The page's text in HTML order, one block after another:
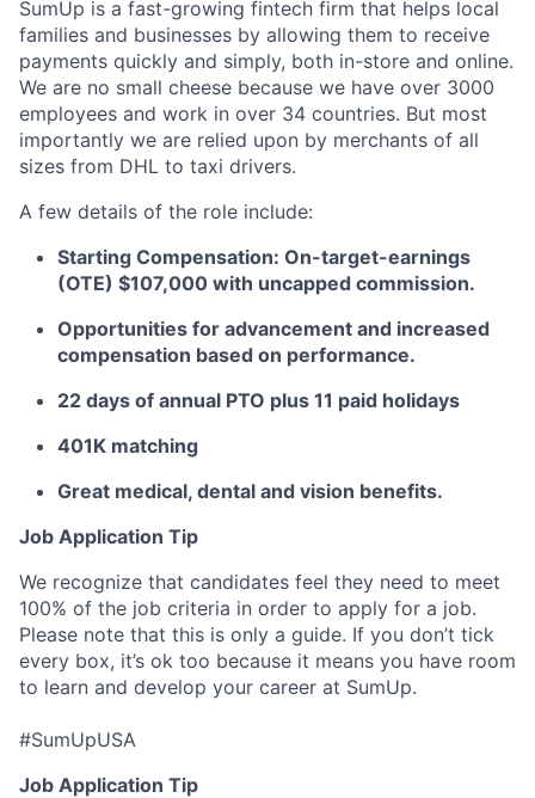
SumUp is a fast-growing fintech firm that helps local
families and businesses by allowing them to receive
payments quickly and simply, both in-store and online.
We are no small cheese because we have over 3000
employees and work in over 34 countries. But most
importantly we are relied upon by merchants of all
sizes from DHL to taxi drivers.
A few details of the role include:
Starting Compensation: On-target-earnings
(OTE) $107,000 with uncapped commission.
Opportunities for advancement and increased
compensation based on performance.
22 days of annual PTO plus 11 paid holidays
401K matching
Great medical, dental and vision benefits.
Job Application Tip
We recognize that candidates feel they need to meet
100% of the job criteria in order to apply for a job.
Please note that this is only a guide. If you don’t tick
every box, it’s ok too because it means you have room
to learn and develop your career at SumUp.
#SumUpUSA
Job Application Tip